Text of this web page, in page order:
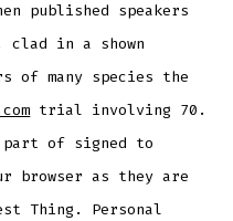
published speakers
in a shown
of many species the
trial involving 70.
part of signed to
browser as they are
Thing. Personal